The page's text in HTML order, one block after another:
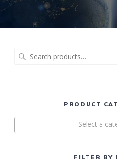
PRODUCT
Select a
FILTER BY